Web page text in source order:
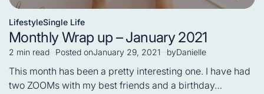
Posted
in
LifestyleSingle Life
Monthly Wrap up – January 2021
Estimated
read
time
2 min read Posted onJanuary 29, 2021 byDanielle
This month has been a pretty interesting one. I have had
two ZOOMs with my best friends and a birthday…